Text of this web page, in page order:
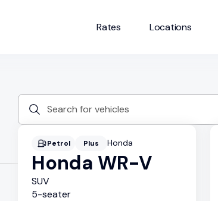
Rates Locations
Petrol Plus Honda
Honda WR-V
SUV
5-seater